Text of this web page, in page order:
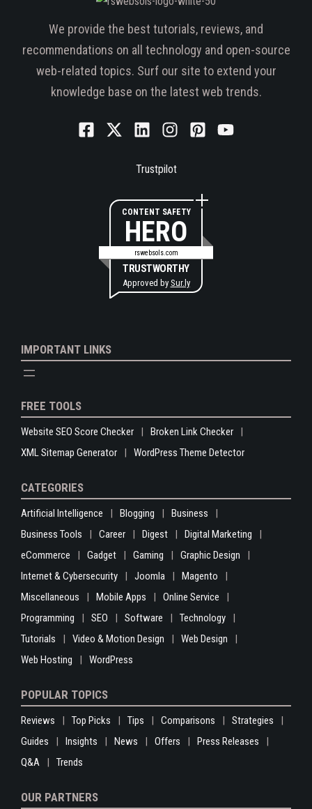
We provide the best tutorials, reviews, and
recommendations on all technology and open-source
web-related topics. Surf our site to extend your
knowledge base on the latest web trends.
Trustpilot
CONTENT SAFETY
HERO
rswebsols.com
TRUSTWORTHY
Approved by Sur.ly
IMPORTANT LINKS
FREE TOOLS
Website SEO Score Checker
Broken Link Checker
XML Sitemap Generator
WordPress Theme Detector
CATEGORIES
Artificial Intelligence Blogging
Business
Business Tools
Career Digest
Digital Marketing
eCommerce
Gadget Gaming
Graphic Design
Internet & Cybersecurity
Joomla
Magento
Miscellaneous
Mobile Apps
Online Service
Programming
SEO Software
Technology
Tutorials
Video & Motion Design
Web Design
Web Hosting
WordPress
POPULAR TOPICS
Reviews Top Picks Tips Comparisons
Strategies
Guides
Insights News Offers
Press Releases
Q&A
Trends
OUR PARTNERS